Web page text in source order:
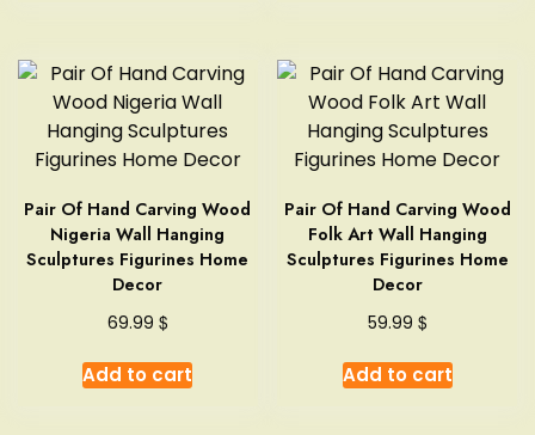
Pair Of Hand Carving Wood
Nigeria Wall Hanging
Sculptures Figurines Home
Decor
69.99 $
Add to cart
Pair Of Hand Carving Wood
Folk Art Wall Hanging
Sculptures Figurines Home
Decor
59.99 $
Add to cart